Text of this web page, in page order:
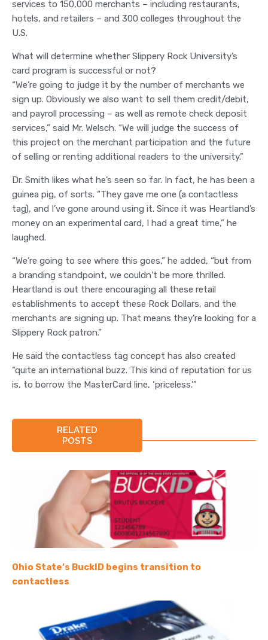
services to 150,000 merchants – including restaurants,
hotels, and retailers – and 300 colleges throughout the
U.S.
What will determine whether Slippery Rock University’s
card program is successful or not?
“We’re going to judge it by the number of merchants we
sign up. Obviously we also want to sell them credit/debit,
and payroll processing – as well as remote check deposit
services,” said Mr. Welsch. “We will judge the success of
this project on the merchant participation and the future
of selling or renting additional readers to the university.”
Dr. Smith likes what he’s seen so far. In fact, he has been a
guinea pig, of sorts. “They gave me one (a contactless
tag), and I’ve gone around using it. Since it was Heartland’s
money on an experimental card, I had a great time,” he
laughed.
“We’re going to see where this goes,” he added, “but from
a branding standpoint, we couldn’t be more thrilled.
Heartland is out there encouraging all these retail
establishments to accept these Rock Dollars, and the
merchants are signing up. That means they’re looking for a
Slippery Rock patron.”
He said the contactless tag concept has also created
“quite an international buzz. This kind of reputation for us
is, to borrow the MasterCard line, ‘priceless.’”
RELATED
POSTS
Ohio State’s BuckID begins transition to
contactless